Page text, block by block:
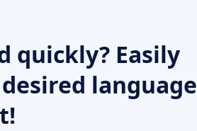
quickly? Easily
language